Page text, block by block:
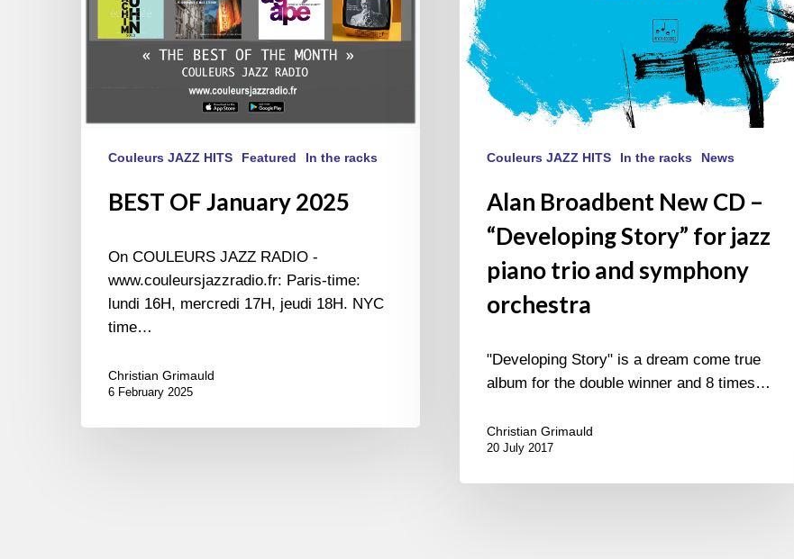
Couleurs JAZZ HITS Featured In the racks
BEST OF January 2025
On COULEURS JAZZ RADIO -
www.couleursjazzradio.fr: Paris-time:
lundi 16H, mercredi 17H, jeudi 18H. NYC
time…
Christian Grimauld
6 February 2025
piano
trio
and
symphony
orchestra
Couleurs JAZZ HITS In the racks News
Alan Broadbent New CD –
“Developing Story” for jazz
piano trio and symphony
orchestra
"Developing Story" is a dream come true
album for the double winner and 8 times…
Christian Grimauld
20 July 2017